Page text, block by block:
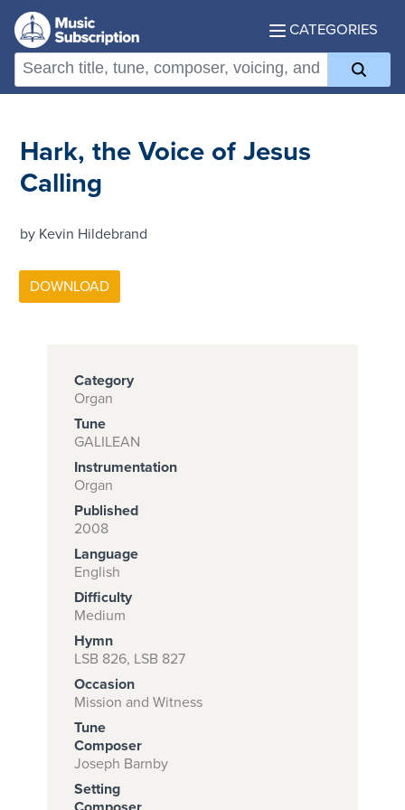
CATEGORIES
Subscribe to
download
and print this
piece.
(Learn More)
START
SUBSCRIPTION
NOW AT
CPH.ORG
Hark, the Voice of Jesus
Calling
by Kevin Hildebrand
Category
Organ
Tune
GALILEAN
Instrumentation
Organ
Published
2008
Language
English
Difficulty
Medium
Hymn
LSB 826, LSB 827
Occasion
Mission and Witness
Tune
Composer
Joseph Barnby
Setting